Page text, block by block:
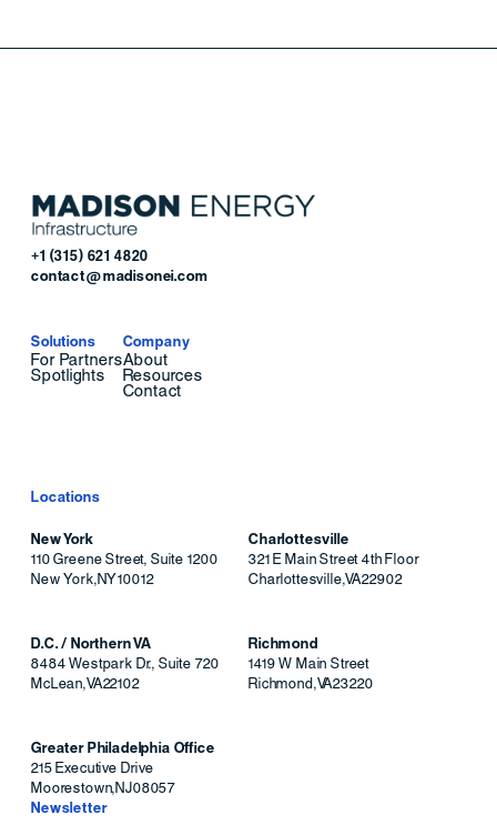
+1 (315) 621 4820
contact@madisonei.com
Solutions
For Partners
Spotlights
Company
About
Resources
Contact
Locations
New York
110 Greene Street, Suite 1200
New York,NY10012
Charlottesville
321 E Main Street 4th Floor
Charlottesville,VA22902
D.C. / Northern VA
8484 Westpark Dr., Suite 720
McLean,VA22102
Richmond
1419 W Main Street
Richmond,VA23220
Greater Philadelphia Office
215 Executive Drive
Moorestown,NJ08057
Newsletter